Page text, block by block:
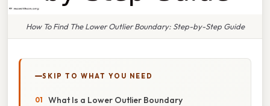
How To Find The Lower Outlier Boundary: Step-by-Step Guide
SKIP TO WHAT YOU NEED
What Is a Lower Outlier Boundary